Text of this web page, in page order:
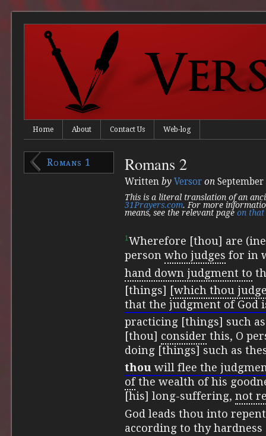
Home About Contact Us Web-log
Romans 2
Written by Versor on September
This is a literal translation of an
31Prayers.com. For more
means, see the relevant page on that
1Wherefore [thou] are
person who judges for in
hand down judgment to
[things] [which thou
that the judgment of God
practicing [things] such
[thou] consider this, O
doing [things] such as
thou will flee the
ofthe wealth of his
[his] long-suffering, not
God leads thou into
according to thy
Romans 1